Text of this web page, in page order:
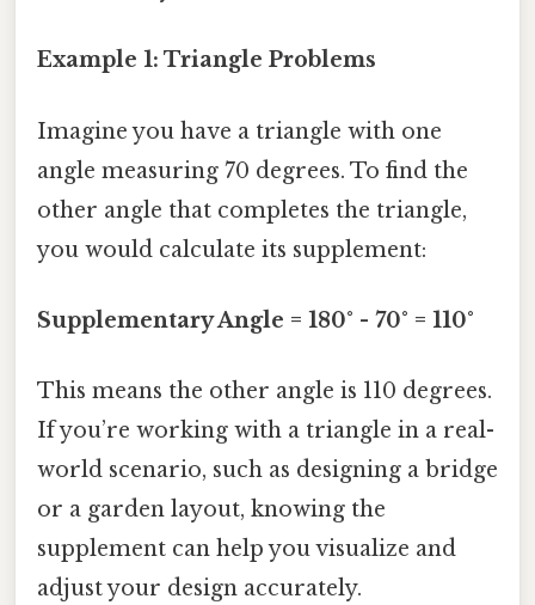
Example 1: Triangle Problems
Imagine you have a triangle with one
angle measuring 70 degrees. To find the
other angle that completes the triangle,
you would calculate its supplement:
Supplementary Angle = 180° - 70° = 110°
This means the other angle is 110 degrees.
If you’re working with a triangle in a real-
world scenario, such as designing a bridge
or a garden layout, knowing the
supplement can help you visualize and
adjust your design accurately.